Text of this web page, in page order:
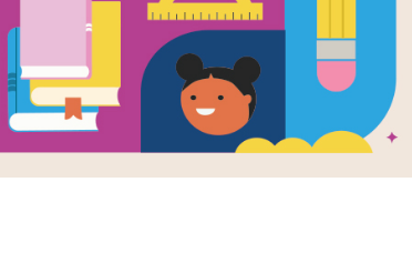
Look for vocabulary words from
across, down, or diagonally.
version on your tablet, phone, or